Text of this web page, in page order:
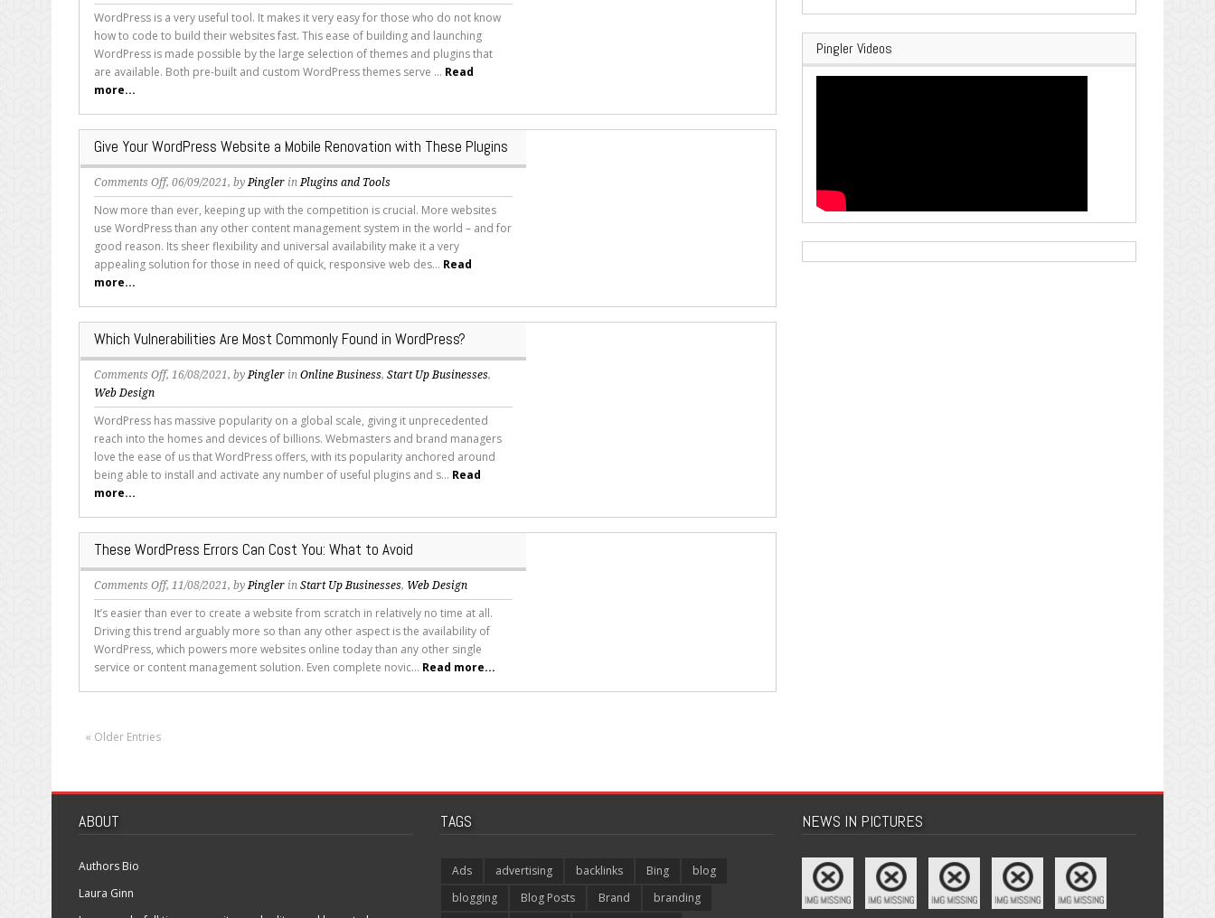
4
Drawbacks
of
Pre-
Built
Themes
WordPress is a very useful tool. It makes it very easy for those who do not know
how to code to build their websites fast. This ease of building and launching
WordPress is made possible by the large selection of themes and plugins that
are available. Both pre-built and custom WordPress themes serve ... Read
more...
Give Your WordPress Website a Mobile Renovation with These Plugins
Comments Offon
Give
Your
WordPress
Website
a
Renovation
with
These
Plugins
, 06/09/2021, byPingler inPlugins and Tools
Now more than ever, keeping up with the competition is crucial. More websites
use WordPress than any other content management system in the world – and for
good reason. Its sheer flexibility and universal availability make it a very
appealing solution for those in need of quick, responsive web des... Read
more...
Which Vulnerabilities Are Most Commonly Found in WordPress?
Comments Offon
Vulnerabilities
Are
Most
Commonly
Found
WordPress?
, 16/08/2021, byPingler in Online Business, Start Up Businesses,
Web Design
WordPress has massive popularity on a global scale, giving it unprecedented
reach into the homes and devices of billions. Webmasters and brand managers
love the ease of us that WordPress offers, with its popularity anchored around
being able to install and activate any number of useful plugins and s... Read
more...
These WordPress Errors Can Cost You: What to Avoid
Comments Offon
These
WordPress
Errors
Can
Cost
You:
, 11/08/2021, byPingler in Start Up Businesses, Web Design
It’s easier than ever to create a website from scratch in relatively no time at all.
Driving this trend arguably more so than any other aspect is the availability of
WordPress, which powers more websites online today than any other single
service or content management solution. Even complete novic... Read more...
« Older Entries
Pingler Videos
ABOUT
Authors Bio
Laura Ginn
TAGS
Ads advertising backlinks Bing
blog
blogging
Blog Posts Brand
branding
NEWS IN PICTURES